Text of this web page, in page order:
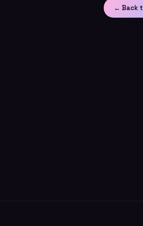
← Back